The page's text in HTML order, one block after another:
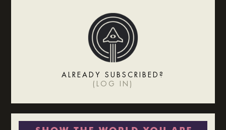
ALREADY SUBSCRIBED?
( LOG IN )